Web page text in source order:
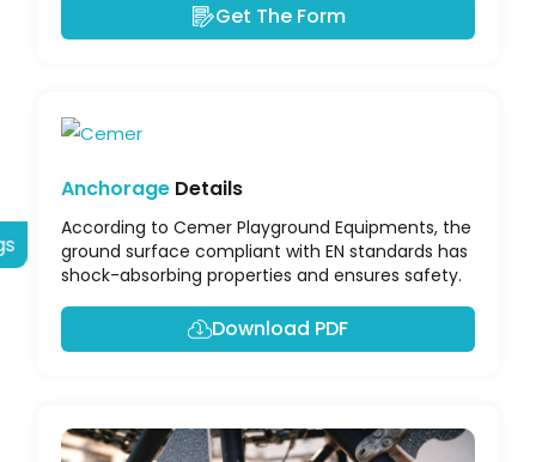
Get The Form
Anchorage Details
According to Cemer Playground Equipments, the
ground surface compliant with EN standards has
shock-absorbing properties and ensures safety.
Download PDF